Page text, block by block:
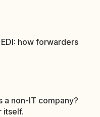
how forwarders
a non-IT company?
itself.